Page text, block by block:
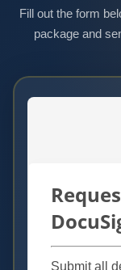
Fill out the form
package and